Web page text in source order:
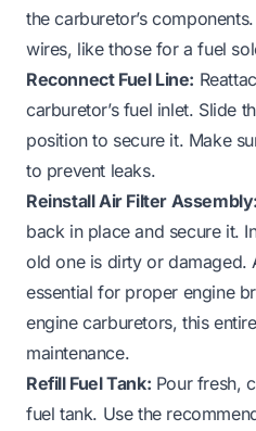
the carburetor’s
wires, like those for a fuel
Reconnect Fuel Line:
carburetor’s fuel inlet. Slide
position to secure it. Make
to prevent leaks.
Reinstall Air Filter Assembly:
back in place and secure it.
old one is dirty or damaged.
essential for proper engine
engine carburetors, this
maintenance.
Refill Fuel Tank: Pour fresh,
fuel tank. Use the